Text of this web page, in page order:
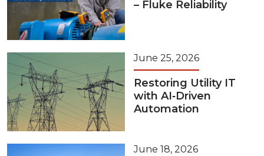
– Fluke Reliability
June 25, 2026
Restoring Utility IT
with AI‑Driven
Automation
June 18, 2026